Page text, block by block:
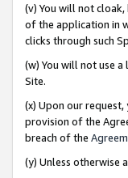
(v) You will not
of the application in
clicks through such
(w) You will not use
Site.
(x) Upon our
provision of the
breach of the
(y) Unless otherwise